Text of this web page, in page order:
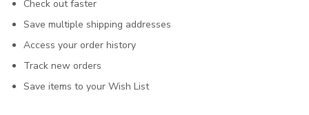
Check out faster
Save multiple shipping addresses
Access your order history
Track new orders
Save items to your Wish List